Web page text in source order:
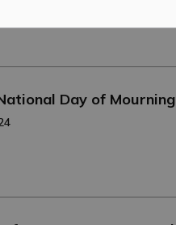
Day of